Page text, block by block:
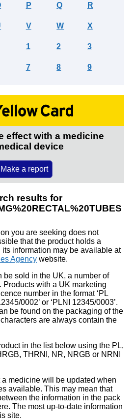
P Q R
V W X
1 2 3
7 8 9
effect with a medicine
device
Make a report
results for
you are seeking does not
that the product holds a
information may be available at
Agency website.
be sold in the UK, a number of
Products with a UK marketing
number in the format ‘PL
0002’ or ‘PLNI 12345/0003’.
be found on the packaging of the
are always contain the
in the list below using the PL,
THRNI, NR, NRGB or NRNI
medicine will be updated when
available. This may mean that
the information in the pack
The most up-to-date information
site.